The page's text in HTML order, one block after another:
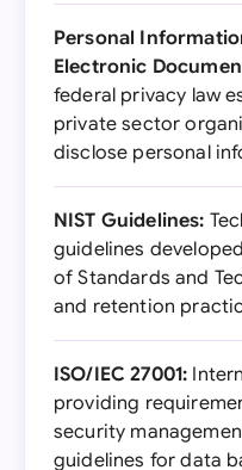
Personal
Electronic
federal privacy law
private sector
disclose personal
NIST Guidelines:
guidelines
of Standards and
and retention
ISO/IEC 27001:
providing
security
guidelines for data